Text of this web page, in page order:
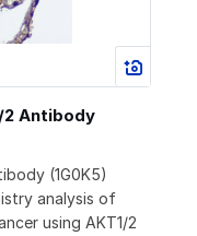
2 Antibody
(1G0K5)
analysis of
using AKT1/2